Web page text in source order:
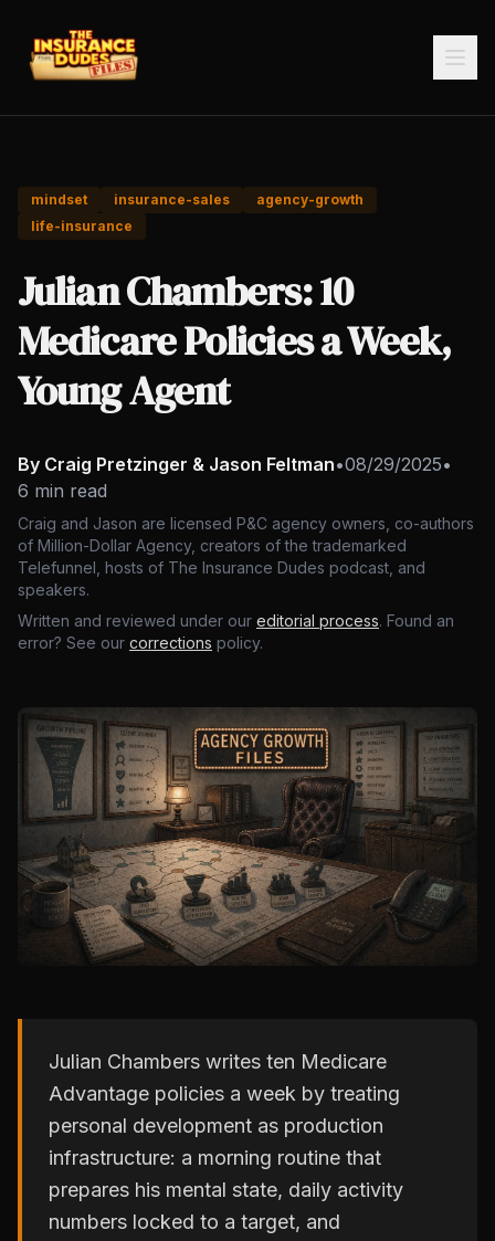
mindset insurance-sales
agency-growth
life-insurance
Julian Chambers: 10
Medicare Policies a Week,
Young Agent
By Craig Pretzinger & Jason Feltman•08/29/2025•
6 min read
Craig and Jason are licensed P&C agency owners, co-authors
of Million-Dollar Agency, creators of the trademarked
Telefunnel, hosts of The Insurance Dudes podcast, and
speakers.
Written and reviewed under our editorial process. Found an
error? See our corrections policy.
Julian Chambers writes ten Medicare
Advantage policies a week by treating
personal development as production
infrastructure: a morning routine that
prepares his mental state, daily activity
numbers locked to a target, and